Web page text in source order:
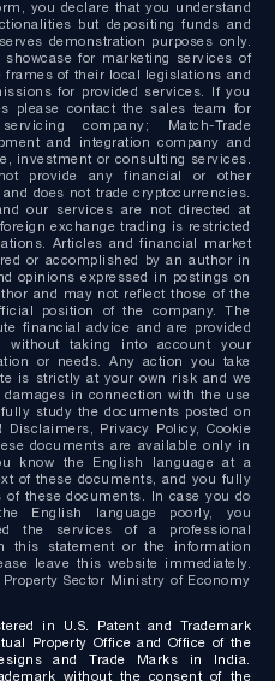
you declare that you understand
but depositing funds and
demonstration purposes only.
for marketing services of
of their local legislations and
for provided services. If you
please contact the sales team for
company; Match-Trade
and integration company and
investment or consulting services.
provide any financial or other
does not trade cryptocurrencies.
our services are not directed at
exchange trading is restricted
Articles and financial market
or accomplished by an author in
opinions expressed in postings on
and may not reflect those of the
position of the company. The
financial advice and are provided
without taking into account your
or needs. Any action you take
is strictly at your own risk and we
in connection with the use
study the documents posted on
Privacy Policy, Cookie
documents are available only in
know the English language at a
of these documents, and you fully
of these documents. In case you do
English language poorly, you
the services of a professional
this statement or the information
leave this website immediately.
Sector Ministry of Economy
in U.S. Patent and Trademark
Property Office and Office of the
and Trade Marks in India.
without the consent of the